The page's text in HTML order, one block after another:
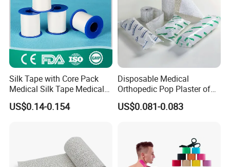
Silk Tape with Core Pack
Medical Silk Tape Medical
Tape
US$0.14-0.154
Disposable Medical
Orthopedic Pop Plaster of
Paris Bandage
US$0.081-0.083